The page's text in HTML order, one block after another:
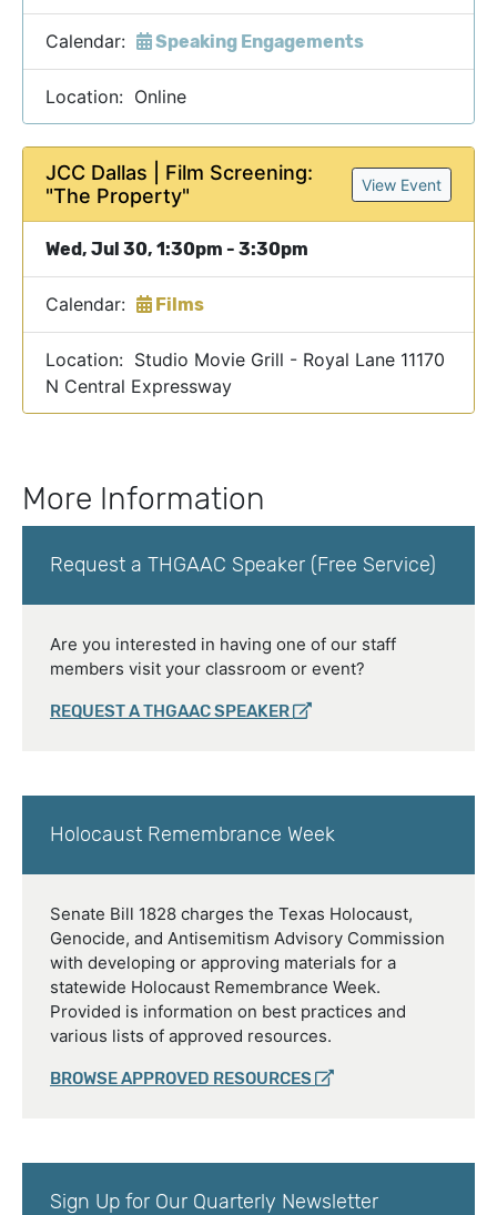
Calendar: Speaking Engagements
Location: Online
JCC Dallas | Film Screening:
"The Property"
View Event
Wed, Jul 30, 1:30pm - 3:30pm
Calendar: Films
Location: Studio Movie Grill - Royal Lane 11170
N Central Expressway
More Information
Request a THGAAC Speaker (Free Service)
Are you interested in having one of our staff
members visit your classroom or event?
REQUEST A THGAAC SPEAKER
Holocaust Remembrance Week
Senate Bill 1828 charges the Texas Holocaust,
Genocide, and Antisemitism Advisory Commission
with developing or approving materials for a
statewide Holocaust Remembrance Week.
Provided is information on best practices and
various lists of approved resources.
BROWSE APPROVED RESOURCES
Sign Up for Our Quarterly Newsletter